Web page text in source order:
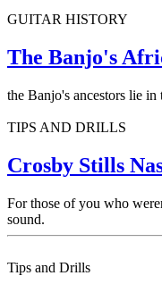
GUITAR HISTORY
The Banjo's
the Banjo's ancestors lie
TIPS AND DRILLS
Crosby Stills
For those of you who
sound.
Tips and Drills